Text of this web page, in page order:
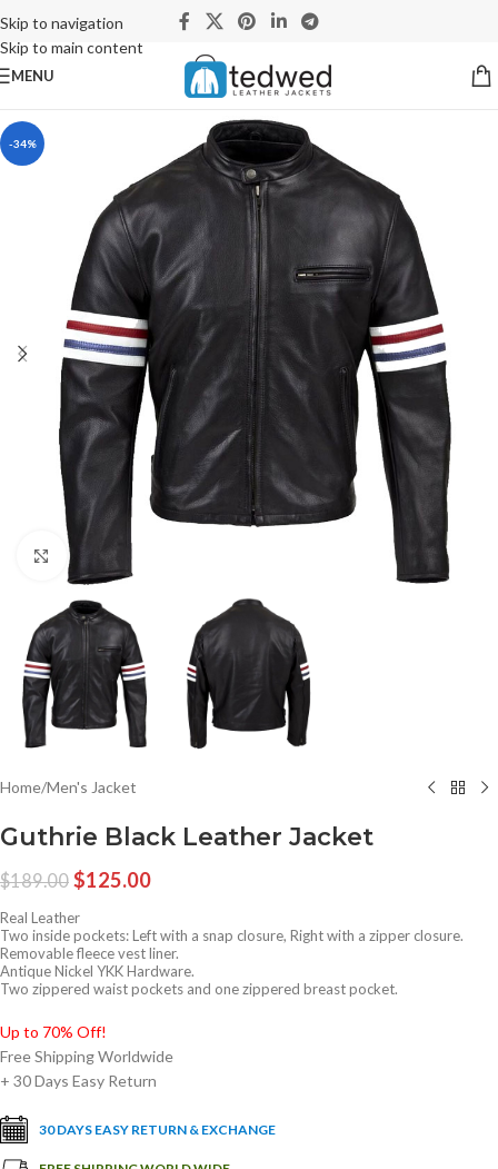
Skip to navigation
Skip to main content
MENU
-34%
Click to enlarge
Home/Men's Jacket
Guthrie Black Leather Jacket
$189.00 $125.00
Real Leather
Two inside pockets: Left with a snap closure, Right with a zipper closure.
Removable fleece vest liner.
Antique Nickel YKK Hardware.
Two zippered waist pockets and one zippered breast pocket.
Up to 70% Off!
Free Shipping Worldwide
+ 30 Days Easy Return
30 DAYS EASY RETURN & EXCHANGE